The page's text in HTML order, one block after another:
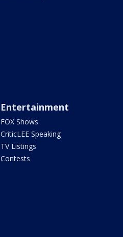
Entertainment
FOX Shows
CriticLEE Speaking
TV Listings
Contests